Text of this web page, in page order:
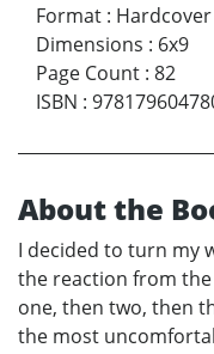
Format : Hardcover
Dimensions : 6x9
Page Count : 82
ISBN :
About the
I decided to turn my
the reaction from
one, then two, then
the most